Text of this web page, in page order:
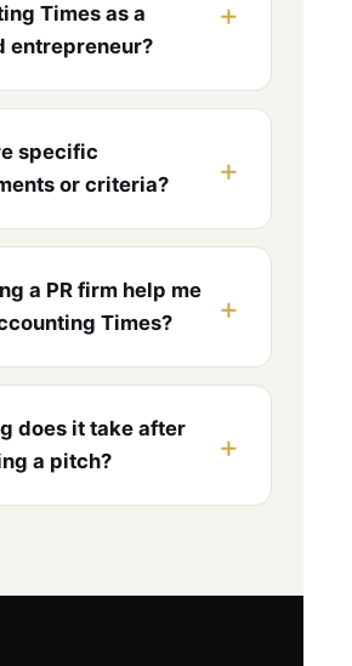
Times as a
entrepreneur?
specific
or criteria?
a PR firm help me
Times?
does it take after
a pitch?